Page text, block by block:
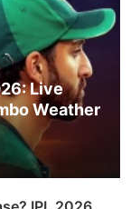
Live
Weather